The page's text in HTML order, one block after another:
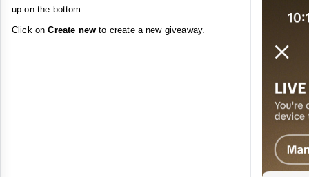
up on the bottom.
Click onCreate new to create a new giveaway.